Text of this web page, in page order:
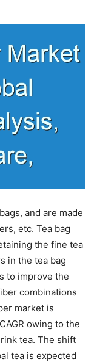
and are made
etc. Tea bag
the fine tea
in the tea bag
to improve the
combinations
market is
owing to the
tea. The shift
tea is expected